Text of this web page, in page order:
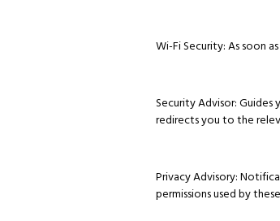
Wi-Fi Security: As soon
Security Advisor:
redirects you to the
Privacy Advisory:
permissions used by